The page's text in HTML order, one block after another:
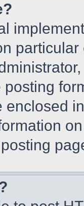
enclosed